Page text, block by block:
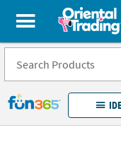
All content on this site is
Fun 365 - See